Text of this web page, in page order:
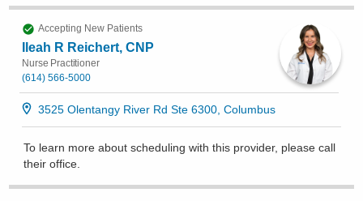
Accepting New Patients
Ileah R Reichert, CNP
Nurse Practitioner
(614) 566-5000
3525 Olentangy River Rd Ste 6300, Columbus
To learn more about scheduling with this provider, please call
their office